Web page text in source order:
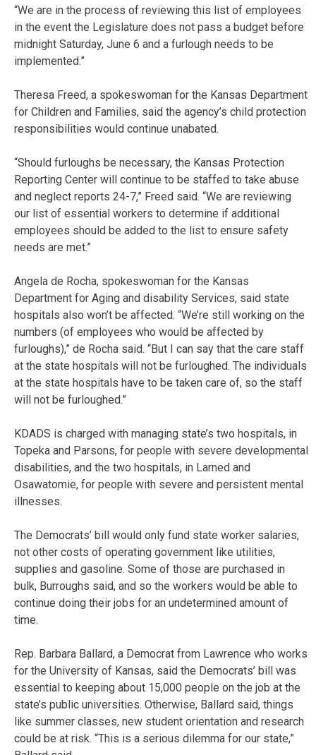
“We are in the process of reviewing this list of employees
in the event the Legislature does not pass a budget before
midnight Saturday, June 6 and a furlough needs to be
implemented.”
Theresa Freed, a spokeswoman for the Kansas Department
for Children and Families, said the agency’s child protection
responsibilities would continue unabated.
“Should furloughs be necessary, the Kansas Protection
Reporting Center will continue to be staffed to take abuse
and neglect reports 24-7,” Freed said. “We are reviewing
our list of essential workers to determine if additional
employees should be added to the list to ensure safety
needs are met.”
Angela de Rocha, spokeswoman for the Kansas
Department for Aging and disability Services, said state
hospitals also won’t be affected. “We’re still working on the
numbers (of employees who would be affected by
furloughs),” de Rocha said. “But I can say that the care staff
at the state hospitals will not be furloughed. The individuals
at the state hospitals have to be taken care of, so the staff
will not be furloughed.”
KDADS is charged with managing state’s two hospitals, in
Topeka and Parsons, for people with severe developmental
disabilities, and the two hospitals, in Larned and
Osawatomie, for people with severe and persistent mental
illnesses.
The Democrats’ bill would only fund state worker salaries,
not other costs of operating government like utilities,
supplies and gasoline. Some of those are purchased in
bulk, Burroughs said, and so the workers would be able to
continue doing their jobs for an undetermined amount of
time.
Rep. Barbara Ballard, a Democrat from Lawrence who works
for the University of Kansas, said the Democrats’ bill was
essential to keeping about 15,000 people on the job at the
state’s public universities. Otherwise, Ballard said, things
like summer classes, new student orientation and research
could be at risk. “This is a serious dilemma for our state,”